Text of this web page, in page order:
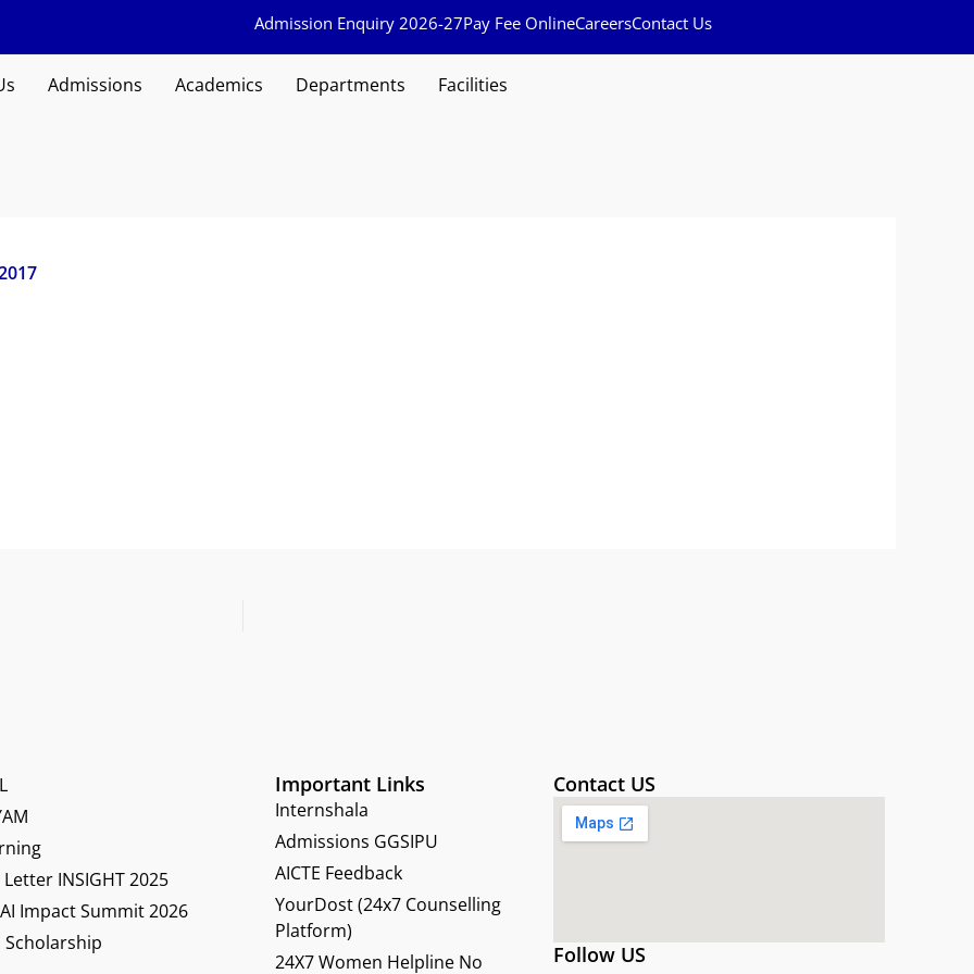
Admission Enquiry 2026-27Pay Fee OnlineCareersContact Us
Admissions Academics Departments Facilities
INSIGHT 2025
Impact Summit 2026
Scholarship
Important Links
Internshala
Admissions GGSIPU
AICTE Feedback
YourDost (24x7 Counselling
Platform)
24X7 Women Helpline No
Contact US
Follow US